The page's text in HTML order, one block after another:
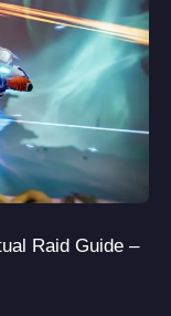
Raid Guide –